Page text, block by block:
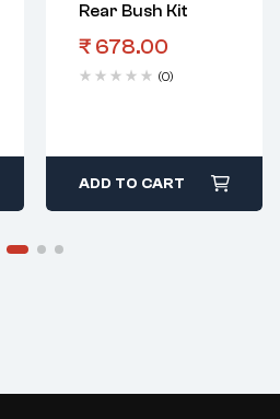
Rear Bush Kit
₹ 678.00
(0)
ADD TO CART